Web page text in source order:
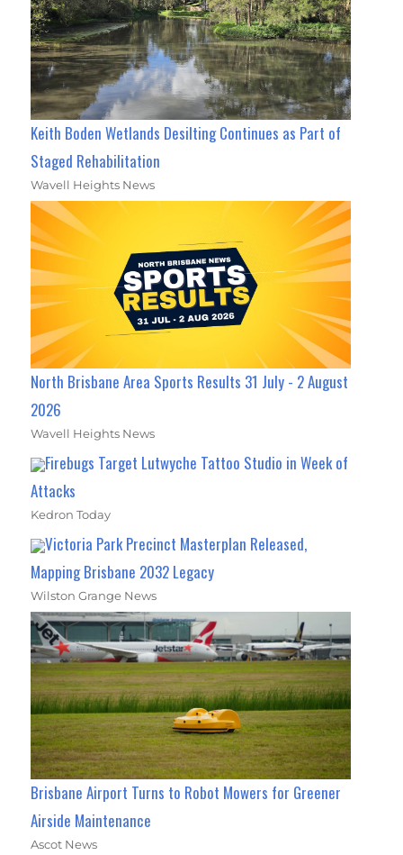
Keith Boden Wetlands Desilting Continues as Part of
Staged Rehabilitation
Wavell Heights News
North Brisbane Area Sports Results 31 July - 2 August
2026
Wavell Heights News
Firebugs Target Lutwyche Tattoo Studio in Week of
Attacks
Kedron Today
Victoria Park Precinct Masterplan Released,
Mapping Brisbane 2032 Legacy
Wilston Grange News
Brisbane Airport Turns to Robot Mowers for Greener
Airside Maintenance
Ascot News